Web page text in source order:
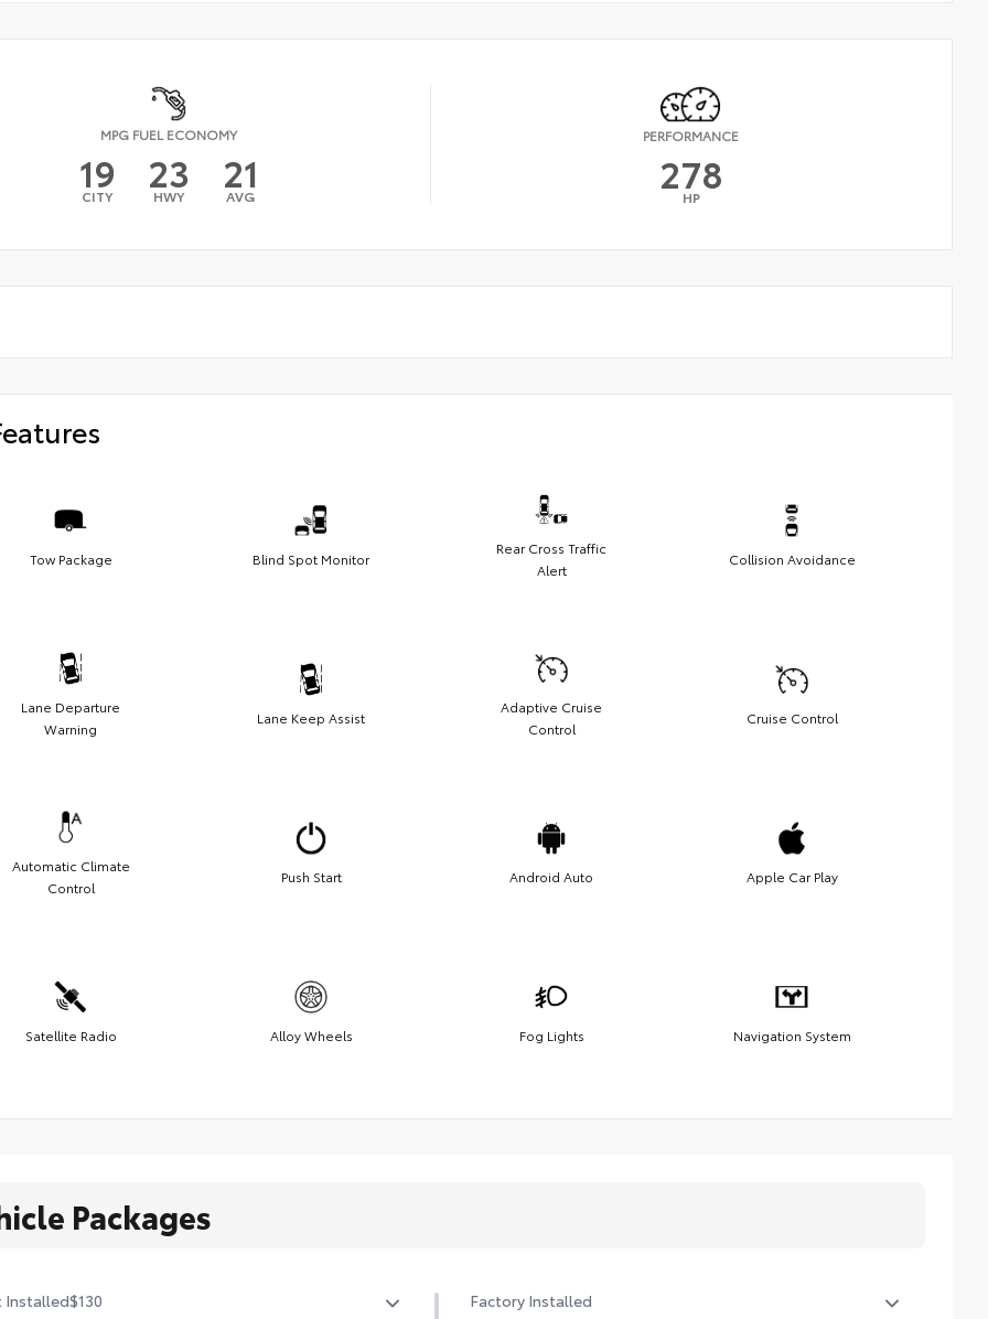
MPG FUEL ECONOMY
19
CITY 23
HWY 21
AVG
PERFORMANCE
278
HP
Tow Package Blind Spot Monitor
Rear Cross Traffic
Alert
Collision Avoidance
Lane Departure
Warning
Lane Keep Assist
Adaptive Cruise
Control
Cruise Control
Automatic Climate
Control
Push Start Android Auto Apple Car Play
Satellite Radio Alloy Wheels Fog Lights Navigation System
Packages
Installed$130 Factory Installed